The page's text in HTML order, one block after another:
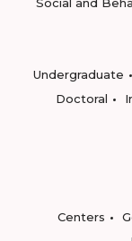
Undergraduate
Doctoral
Centers